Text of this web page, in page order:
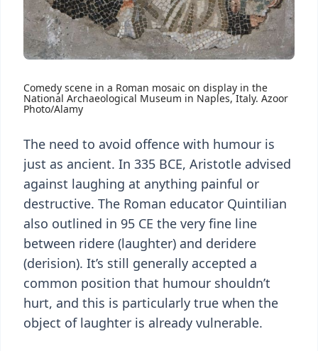
Comedy scene in a Roman mosaic on display in the
National Archaeological Museum in Naples, Italy. Azoor
Photo/Alamy
The need to avoid offence with humour is
just as ancient. In 335 BCE, Aristotle advised
against laughing at anything painful or
destructive. The Roman educator Quintilian
also outlined in 95 CE the very fine line
between ridere (laughter) and deridere
(derision). It’s still generally accepted a
common position that humour shouldn’t
hurt, and this is particularly true when the
object of laughter is already vulnerable.